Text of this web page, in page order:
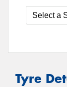
Tyre